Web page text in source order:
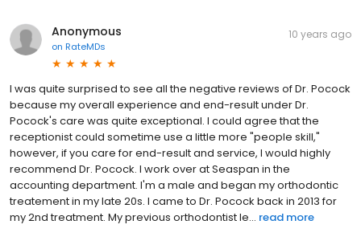
Anonymous
on RateMDs
10 years ago
I was quite surprised to see all the negative reviews of Dr. Pocock
because my overall experience and end-result under Dr.
Pocock's care was quite exceptional. I could agree that the
receptionist could sometime use a little more "people skill,"
however, if you care for end-result and service, I would highly
recommend Dr. Pocock. I work over at Seaspan in the
accounting department. I'm a male and began my orthodontic
treatement in my late 20s. I came to Dr. Pocock back in 2013 for
my 2nd treatment. My previous orthodontist le... read more